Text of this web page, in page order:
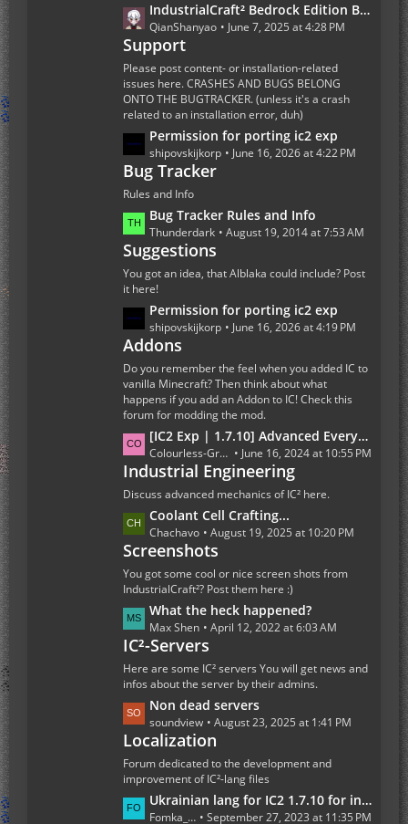
L
a
s
t
P
o
s
t
s
IndustrialCraft² Bedrock Edition Beta 1.0.0 Update
QianShanyao June 7, 2025 at 4:28 PM
Support
Please post content- or installation-related
issues here. CRASHES AND BUGS BELONG
ONTO THE BUGTRACKER. (unless it's a crash
related to an installation error, duh)
L
a
s
t
P
o
s
s
Permission for porting ic2 exp
shipovskijkorp June 16, 2026 at 4:22 PM
Bug Tracker
Rules and Info
L
a
s
t
P
o
s
t
s
Bug Tracker Rules and Info
Thunderdark August 19, 2014 at 7:53 AM
Suggestions
You got an idea, that Alblaka could include? Post
it here!
L
a
s
t
P
o
s
t
s
Permission for porting ic2 exp
shipovskijkorp June 16, 2026 at 4:19 PM
Addons
Do you remember the feel when you added IC to
vanilla Minecraft? Then think about what
happens if you add an Addon to IC! Check this
forum for modding the mod.
L
a
t
P
o
s
s
[IC2 Exp | 1.7.10] Advanced Everything Else
Colourless-Green June 16, 2024 at 10:55 PM
Industrial Engineering
Discuss advanced mechanics of IC² here.
L
a
s
t
P
o
s
t
s
Coolant Cell Crafting...
Chachavo August 19, 2025 at 10:20 PM
Screenshots
You got some cool or nice screen shots from
IndustrialCraft²? Post them here :)
L
a
t
P
o
s
t
s
What the heck happened?
Max Shen April 12, 2022 at 6:03 AM
IC²-Servers
Here are some IC² servers You will get news and
infos about the server by their admins.
L
a
s
t
P
o
s
Non dead servers
soundview August 23, 2025 at 1:41 PM
Localization
Forum dedicated to the development and
improvement of IC²-lang files
L
a
Ukrainian lang for IC2 1.7.10 for industrialcraft_2_2.2.827_ex1.7.10.jar
Fomka_Wyverno September 27, 2023 at 11:35 PM